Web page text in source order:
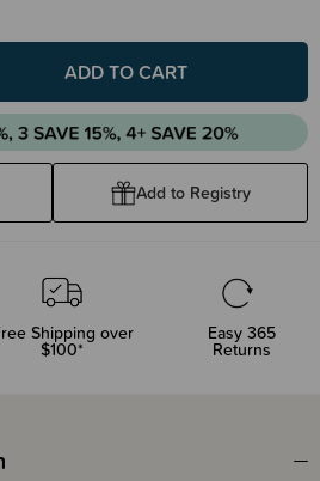
Add to Registry
Shipping over
$100*
Easy 365
Returns